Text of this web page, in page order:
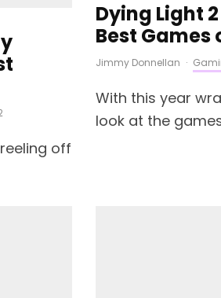
off
Dying Light 2
Best Games
Jimmy Donnellan ·
With this year
look at the